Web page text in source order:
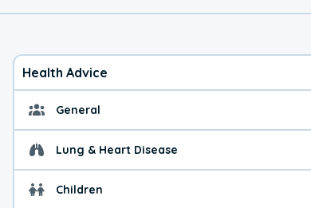
micrograms per cubic meter. Main sources are
micrograms per cubic meter. Main sources are
per billion. Ozone is created in a chemical
Health Advice
General General health
Lung & Heart Disease Health advice for
Children Health advice for